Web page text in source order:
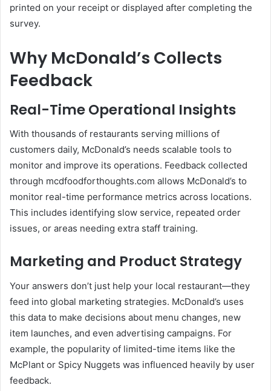
printed on your receipt or displayed after completing the
survey.
Why McDonald’s Collects
Feedback
Real-Time Operational Insights
With thousands of restaurants serving millions of
customers daily, McDonald’s needs scalable tools to
monitor and improve its operations. Feedback collected
through mcdfoodforthoughts.com allows McDonald’s to
monitor real-time performance metrics across locations.
This includes identifying slow service, repeated order
issues, or areas needing extra staff training.
Marketing and Product Strategy
Your answers don’t just help your local restaurant—they
feed into global marketing strategies. McDonald’s uses
this data to make decisions about menu changes, new
item launches, and even advertising campaigns. For
example, the popularity of limited-time items like the
McPlant or Spicy Nuggets was influenced heavily by user
feedback.